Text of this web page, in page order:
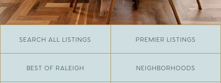
SEARCH ALL LISTINGS PREMIER LISTINGS
BEST OF RALEIGH NEIGHBORHOODS